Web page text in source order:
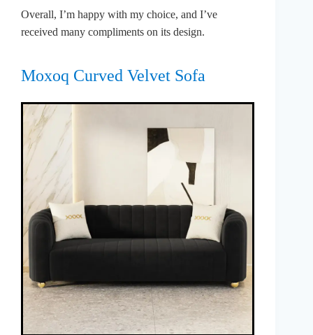
Overall, I’m happy with my choice, and I’ve
received many compliments on its design.
Moxoq Curved Velvet Sofa